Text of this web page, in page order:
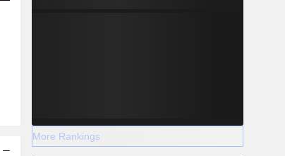
More Rankings